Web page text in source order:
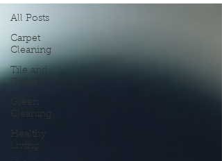
All Posts
Carpet
Cleaning
Tile and
Green
Cleaning
Healthy
Living